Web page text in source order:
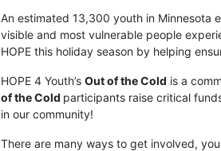
An estimated 13,300 youth in Minnesota
visible and most vulnerable people
HOPE this holiday season by helping
HOPE 4 Youth’s Out of the Cold is a
of the Cold participants raise critical
in our community!
There are many ways to get involved,